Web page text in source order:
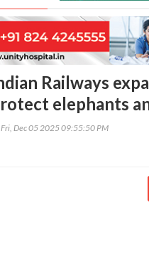
Railways
elephants
Fri, Dec 05 2025 09:55:50 PM